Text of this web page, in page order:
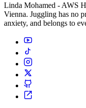
Linda Mohamed - AWS
Vienna. Juggling has no
anxiety, and belongs to